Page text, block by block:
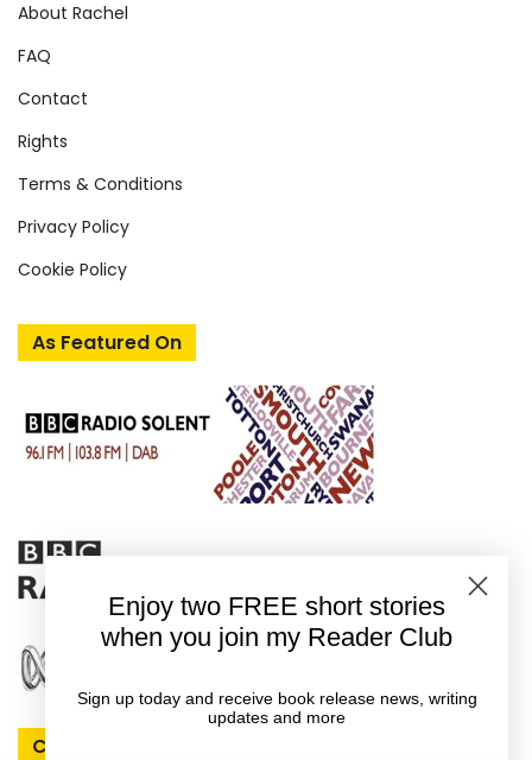
About Rachel
FAQ
Contact
Rights
Terms & Conditions
Privacy Policy
Cookie Policy
As Featured On
Connect With Rachel
Enjoy two FREE short stories
when you join my Reader Club
Sign up today and receive book release news, writing
updates and more